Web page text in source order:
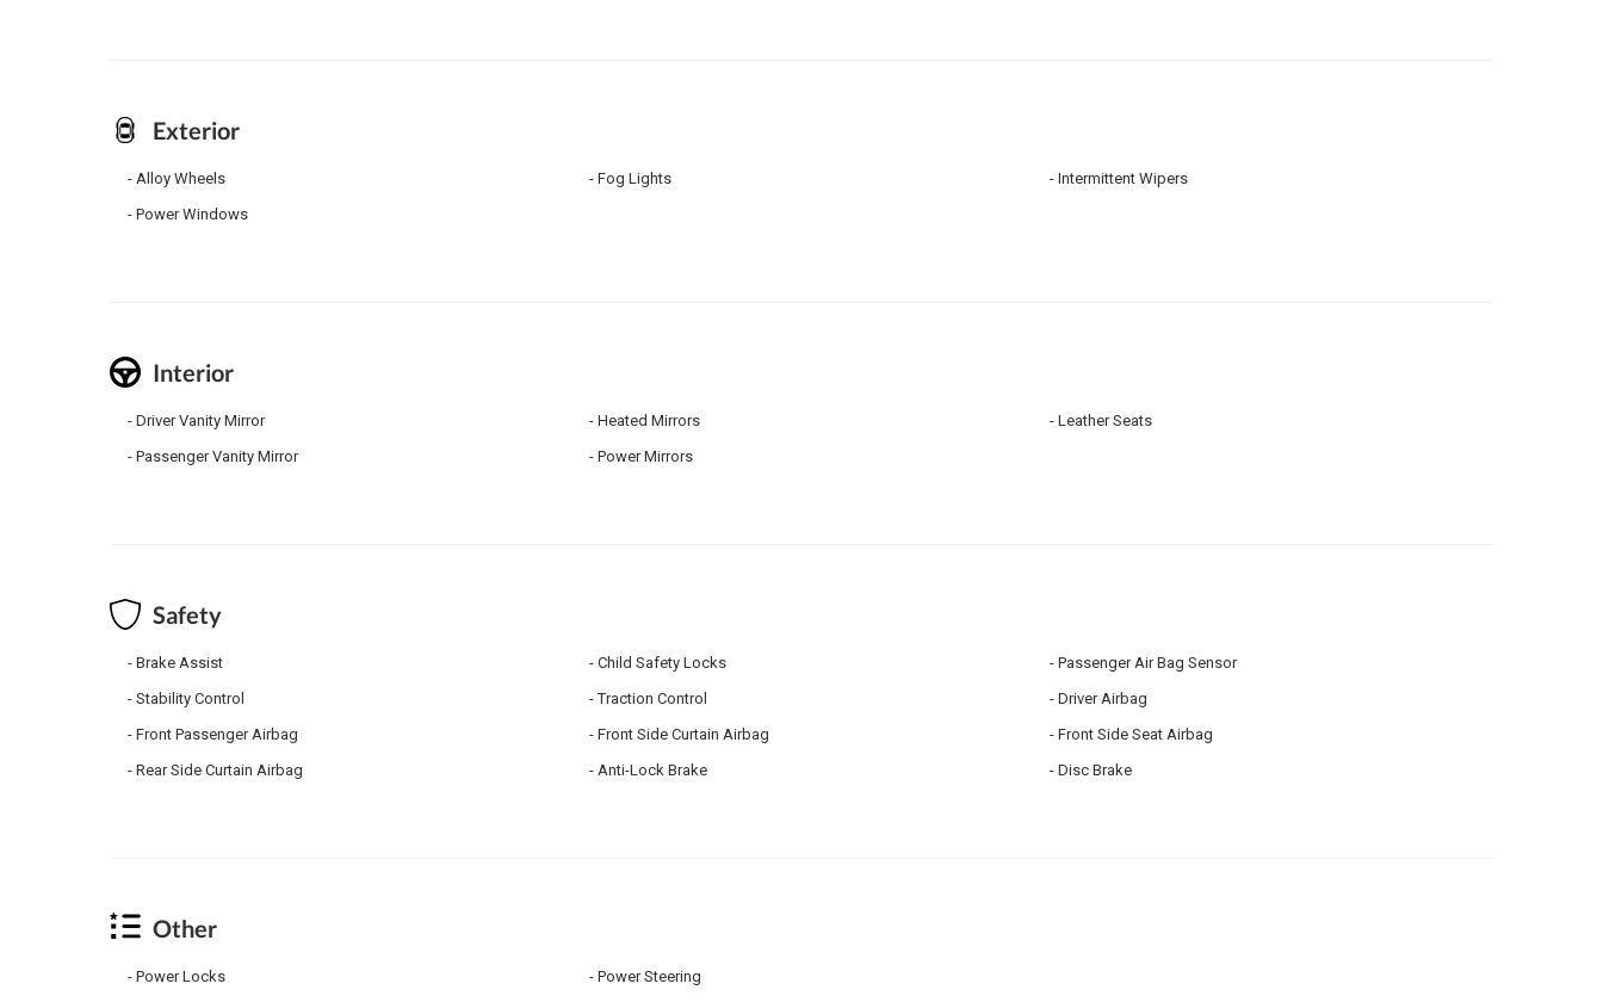
Exterior
Alloy Wheels Fog Lights
Intermittent Wipers
Power Windows
Interior
Driver Vanity Mirror Heated Mirrors
Leather Seats
Passenger Vanity Mirror
Power Mirrors
Safety
Brake Assist Child Safety Locks
Passenger Air Bag Sensor
Stability Control
Traction Control
Driver Airbag
Front Passenger Airbag
Front Side Curtain Airbag
Front Side Seat Airbag
Rear Side Curtain Airbag
Anti-Lock Brake Disc Brake
Other
Power Locks Power Steering